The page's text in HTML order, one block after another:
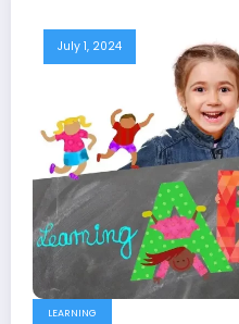
July 1, 2024
LEARNING